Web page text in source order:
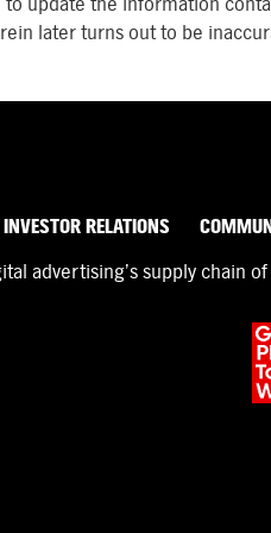
later turns out to be
INVESTOR RELATIONS
advertising’s supply chain